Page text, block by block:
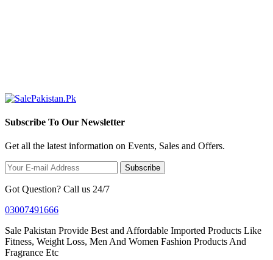
Subscribe To Our Newsletter
Get all the latest information on Events, Sales and Offers.
Subscribe
Got Question? Call us 24/7
03007491666
Sale Pakistan Provide Best and Affordable Imported Products Like
Fitness, Weight Loss, Men And Women Fashion Products And
Fragrance Etc